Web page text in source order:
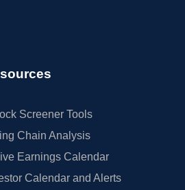
Screener Tools
Chain Analysis
Earnings Calendar
Calendar and Alerts